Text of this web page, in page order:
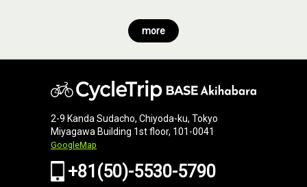
more
2-9 Kanda Sudacho, Chiyoda-ku, Tokyo
Miyagawa Building 1st floor, 101-0041
GoogleMap
+81(50)-5530-5790